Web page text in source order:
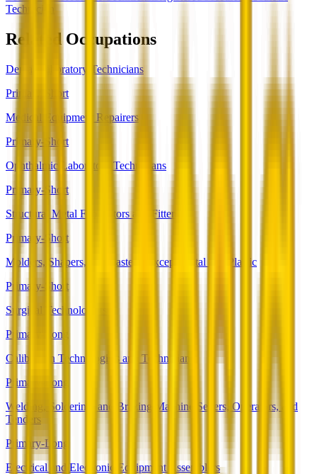
Technician
Related Occupations
Dental Laboratory Technicians
Primary-Short
Medical Equipment Repairers
Primary-Short
Ophthalmic Laboratory Technicians
Primary-Short
Structural Metal Fabricators and Fitters
Primary-Short
Molders, Shapers, and Casters, Except Metal and Plastic
Primary-Short
Surgical Technologists
Primary-Long
Calibration Technologists and Technicians
Primary-Long
Welding, Soldering, and Brazing Machine Setters, Operators, and
Tenders
Primary-Long
Electrical and Electronic Equipment Assemblers